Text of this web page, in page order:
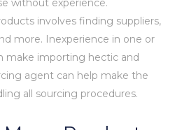
without experience.
involves finding suppliers,
more. Inexperience in one or
make importing hectic and
agent can help make the
all sourcing procedures.